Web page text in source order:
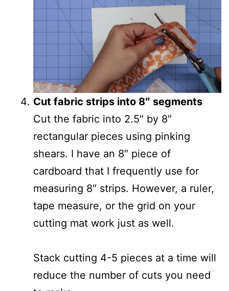
Cut fabric strips into 8″ segments
Cut the fabric into 2.5″ by 8″
rectangular pieces using pinking
shears. I have an 8″ piece of
cardboard that I frequently use for
measuring 8″ strips. However, a ruler,
tape measure, or the grid on your
cutting mat work just as well.
Stack cutting 4-5 pieces at a time will
reduce the number of cuts you need